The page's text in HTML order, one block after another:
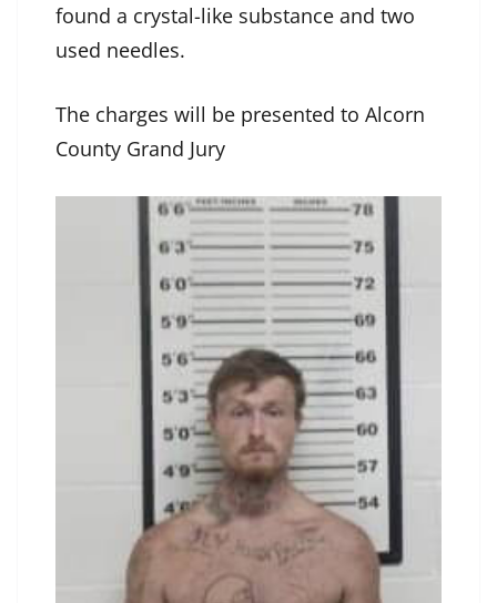
found a crystal-like substance and two
used needles.
The charges will be presented to Alcorn
County Grand Jury